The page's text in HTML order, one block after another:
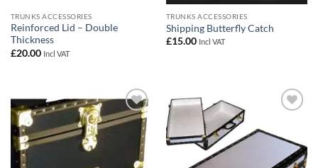
TRUNKS ACCESSORIES
Reinforced Lid – Double
Thickness
£20.00 Incl VAT
TRUNKS ACCESSORIES
Shipping Butterfly Catch
£15.00 Incl VAT
Add to
wishlist